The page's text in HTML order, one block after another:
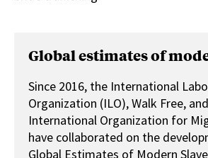
Global estimates of
Since 2016, the International
Organization (ILO), Walk Free,
International Organization for
have collaborated on the
Global Estimates of Modern